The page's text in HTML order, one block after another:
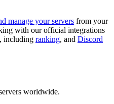
manage your servers from your
with our official integrations
, including ranking, and Discord
worldwide.